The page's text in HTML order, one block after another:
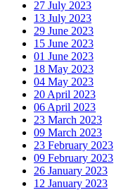
27 July 2023
13 July 2023
29 June 2023
15 June 2023
01 June 2023
18 May 2023
04 May 2023
20 April 2023
06 April 2023
23 March 2023
09 March 2023
23 February 2023
09 February 2023
26 January 2023
12 January 2023